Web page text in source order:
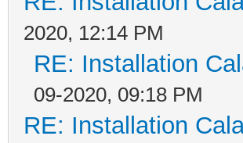
2020, 12:14 PM
RE: Installation
09-2020, 09:18 PM
RE: Installation